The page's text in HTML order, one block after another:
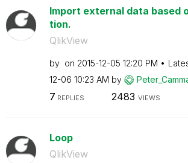
Import external data based
tion.
QlikView
by on ‎2015-12-05 12:20 PM
12-06 10:23 AM by
7 REPLIES 2483 VIEWS
Loop
QlikView